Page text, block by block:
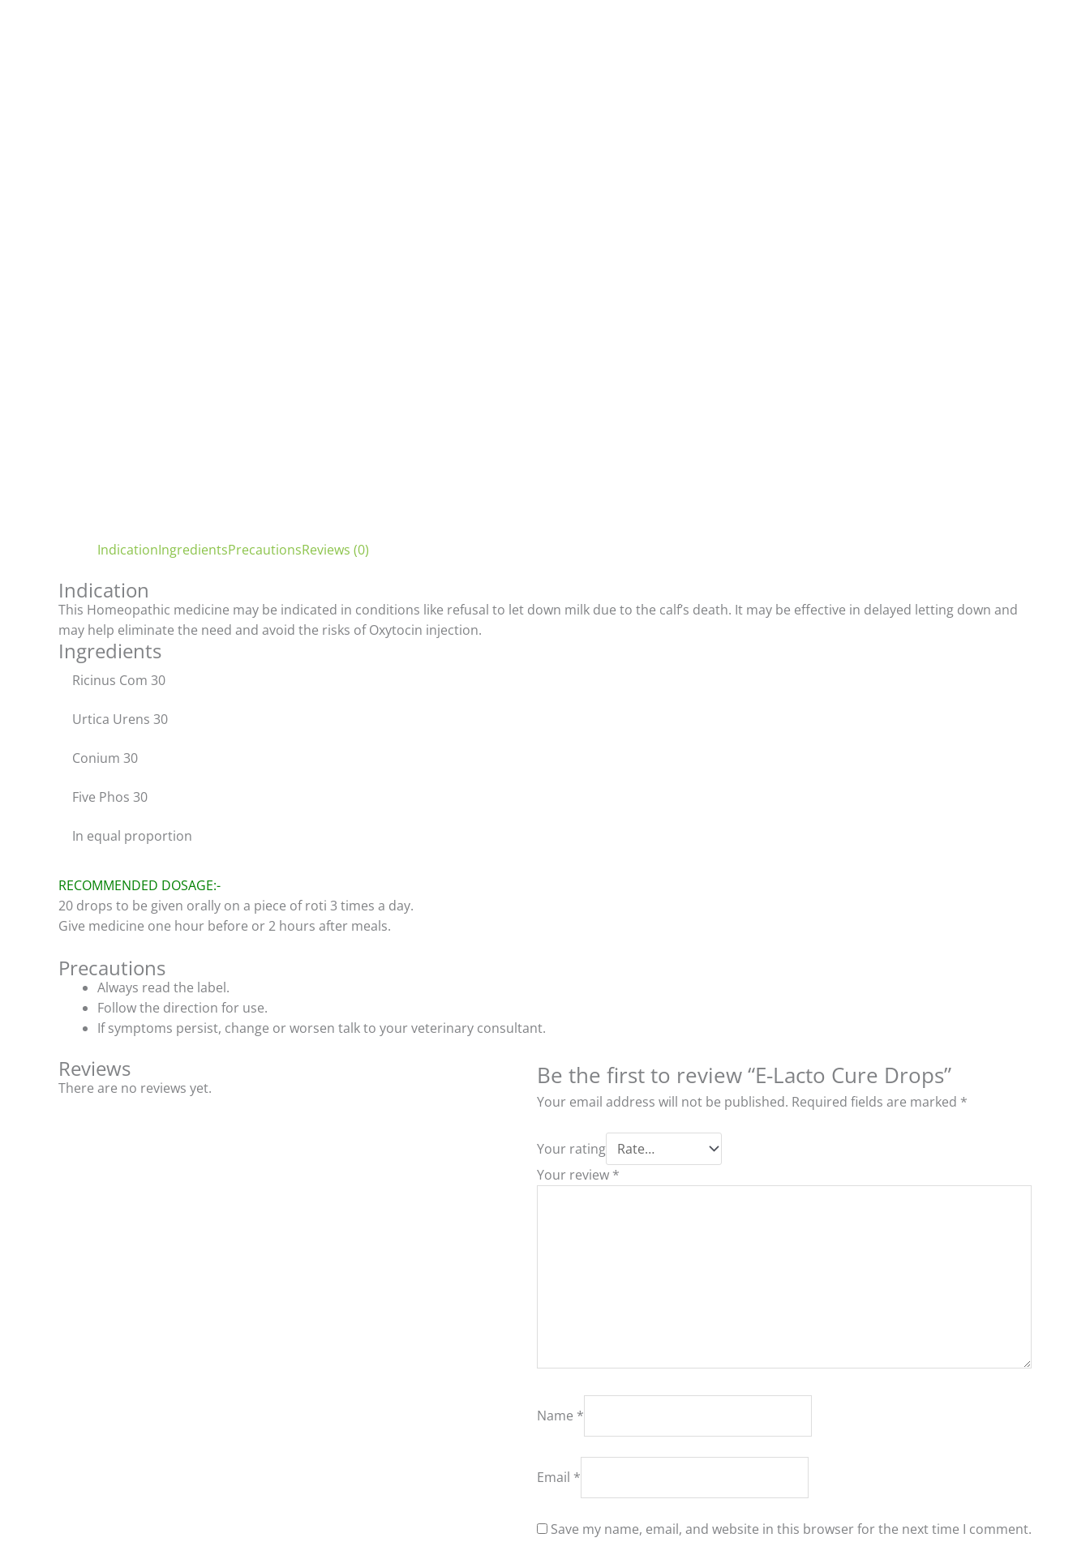
IndicationIngredientsPrecautionsReviews (0)
Indication
This Homeopathic medicine may be indicated in conditions like refusal to let down milk due to the calf’s death. It may be effective in delayed letting down and
may help eliminate the need and avoid the risks of Oxytocin injection.
Ingredients
Ricinus Com 30
Urtica Urens 30
Conium 30
Five Phos 30
In equal proportion
RECOMMENDED DOSAGE:-
20 drops to be given orally on a piece of roti 3 times a day.
Give medicine one hour before or 2 hours after meals.
Precautions
Always read the label.
Follow the direction for use.
If symptoms persist, change or worsen talk to your veterinary consultant.
Reviews
There are no reviews yet. Be the first to review “E-Lacto Cure Drops”
Your email address will not be published. Required fields are marked *
Your rating
Your review *
Name *
Email *
Save my name, email, and website in this browser for the next time I comment.